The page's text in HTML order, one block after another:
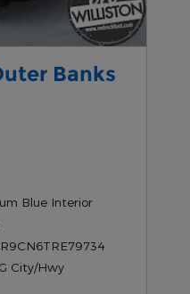
Banks
Blue Interior
City/Hwy